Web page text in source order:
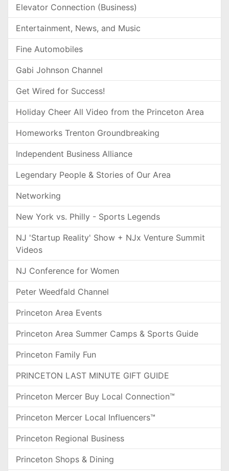
Elevator Connection (Business)
Entertainment, News, and Music
Fine Automobiles
Gabi Johnson Channel
Get Wired for Success!
Holiday Cheer All Video from the Princeton Area
Homeworks Trenton Groundbreaking
Independent Business Alliance
Legendary People & Stories of Our Area
Networking
New York vs. Philly - Sports Legends
NJ 'Startup Reality' Show + NJx Venture Summit
Videos
NJ Conference for Women
Peter Weedfald Channel
Princeton Area Events
Princeton Area Summer Camps & Sports Guide
Princeton Family Fun
PRINCETON LAST MINUTE GIFT GUIDE
Princeton Mercer Buy Local Connection™
Princeton Mercer Local Influencers™
Princeton Regional Business
Princeton Shops & Dining